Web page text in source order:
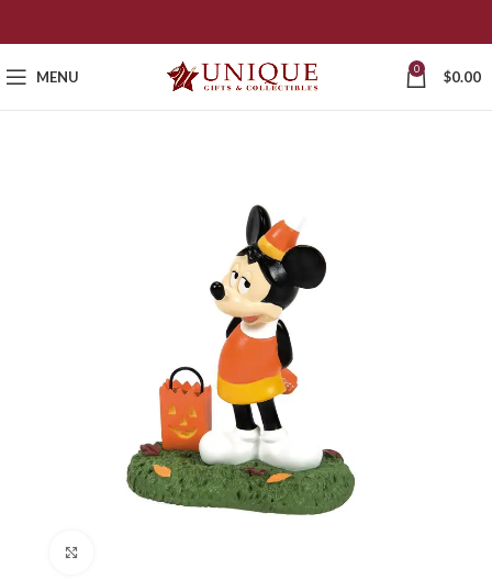
MENU 0 $0.00